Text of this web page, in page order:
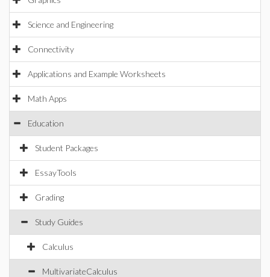
Science and Engineering
Connectivity
Applications and Example Worksheets
Math Apps
Education
Student Packages
EssayTools
Grading
Study Guides
Calculus
MultivariateCalculus